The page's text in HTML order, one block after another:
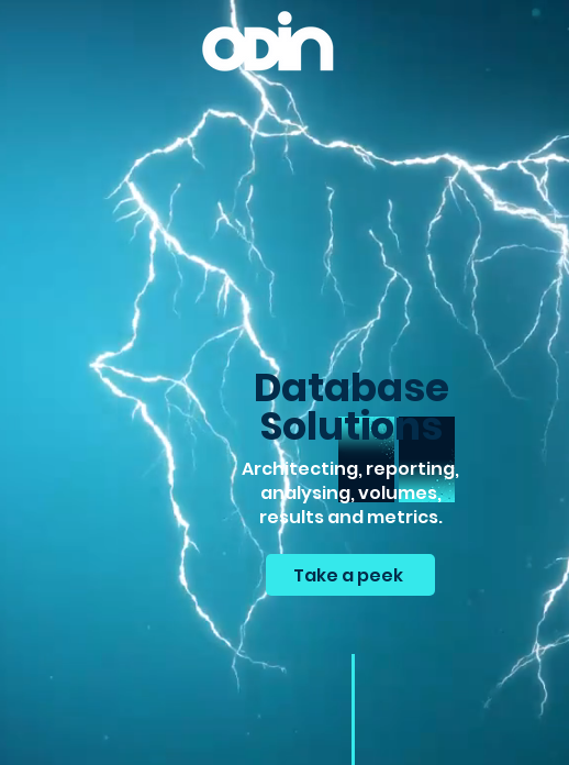
Architecting, reporting,
analysing, volumes,
results and metrics.
Database
Solutions
Take a peek